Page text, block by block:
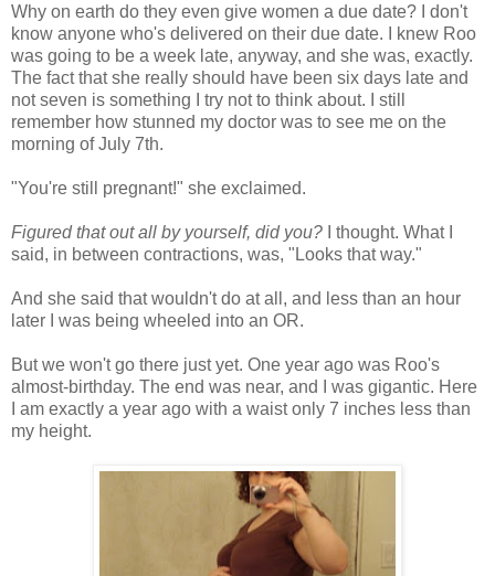
Why on earth do they even give women a due date? I don't
know anyone who's delivered on their due date. I knew Roo
was going to be a week late, anyway, and she was, exactly.
The fact that she really should have been six days late and
not seven is something I try not to think about. I still
remember how stunned my doctor was to see me on the
morning of July 7th.
"You're still pregnant!" she exclaimed.
Figured that out all by yourself, did you? I thought. What I
said, in between contractions, was, "Looks that way."
And she said that wouldn't do at all, and less than an hour
later I was being wheeled into an OR.
But we won't go there just yet. One year ago was Roo's
almost-birthday. The end was near, and I was gigantic. Here
I am exactly a year ago with a waist only 7 inches less than
my height.